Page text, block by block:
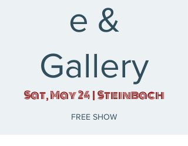
e &
Gallery
Sat, May 24
  |
Steinbach
FREE SHOW